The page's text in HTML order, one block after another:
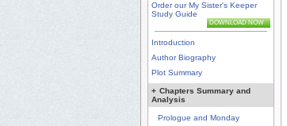
Order our My Sister's Keeper
Study Guide
DOWNLOAD NOW
Introduction
Author Biography
Plot Summary
+ Chapters Summary and
Analysis
Prologue and Monday